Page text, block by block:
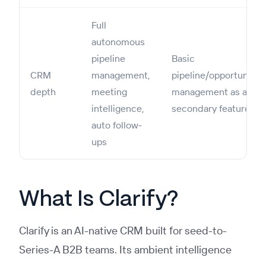
CRM
depth
Full
autonomous
pipeline
management,
meeting
intelligence,
auto follow-
ups
Basic
pipeline/opportunities
management as a
secondary feature
What Is Clarify?
Clarify is an AI-native CRM built for seed-to-
Series-A B2B teams. Its ambient intelligence